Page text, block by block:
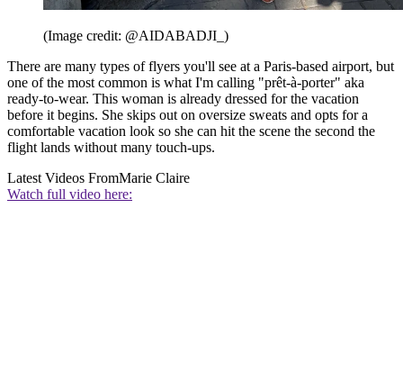
(Image credit: @AIDABADJI_)
There are many types of flyers you'll see at a Paris-based airport, but
one of the most common is what I'm calling "prêt-à-porter" aka
ready-to-wear. This woman is already dressed for the vacation
before it begins. She skips out on oversize sweats and opts for a
comfortable vacation look so she can hit the scene the second the
flight lands without many touch-ups.
Latest Videos FromMarie Claire
Watch full video here: